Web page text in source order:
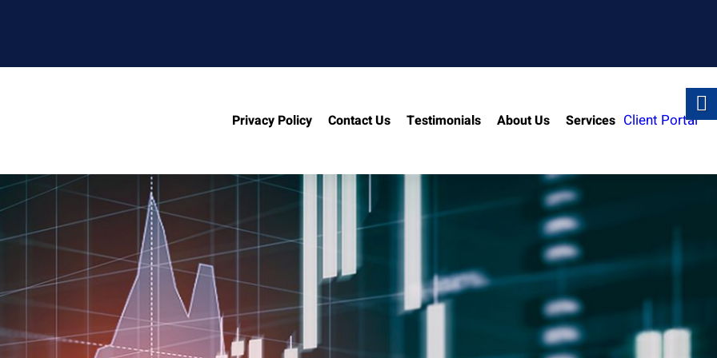
Privacy Policy Contact Us Testimonials About Us Services Client Portal